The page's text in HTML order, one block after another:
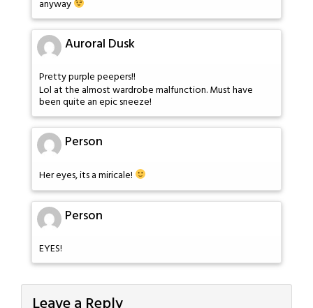
anyway
Auroral Dusk
Pretty purple peepers!!
Lol at the almost wardrobe malfunction. Must have
been quite an epic sneeze!
Person
Her eyes, its a miricale!
Person
EYES!